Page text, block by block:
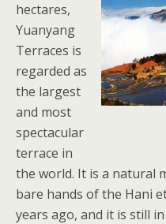
hectares,
Yuanyang
Terraces is
regarded as
the largest
and most
spectacular
terrace in
the world. It is a natural
bare hands of the Hani
years ago, and it is still